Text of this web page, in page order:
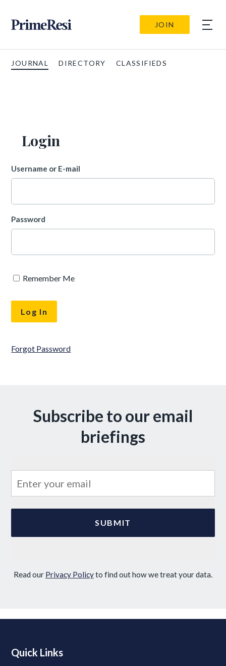
JOIN
JOURNAL DIRECTORY CLASSIFIEDS
Login
Username or E-mail
Password
Remember Me
Forgot Password
Subscribe to our email
briefings
Read our Privacy Policyto find out how we treat your data.
Quick Links